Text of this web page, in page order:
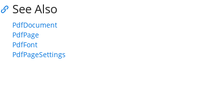
See Also
PdfDocument
PdfPage
PdfFont
PdfPageSettings